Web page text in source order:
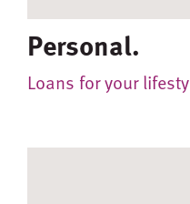
Personal.
Loans for your